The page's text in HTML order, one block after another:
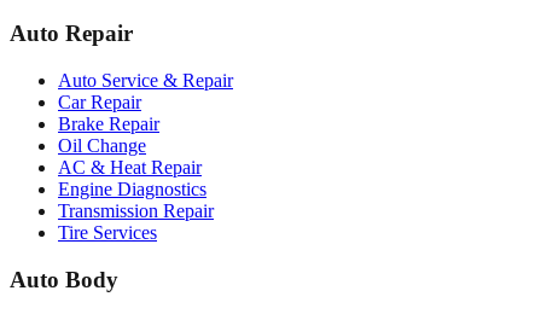
Auto Repair
Auto Service & Repair
Car Repair
Brake Repair
Oil Change
AC & Heat Repair
Engine Diagnostics
Transmission Repair
Tire Services
Auto Body